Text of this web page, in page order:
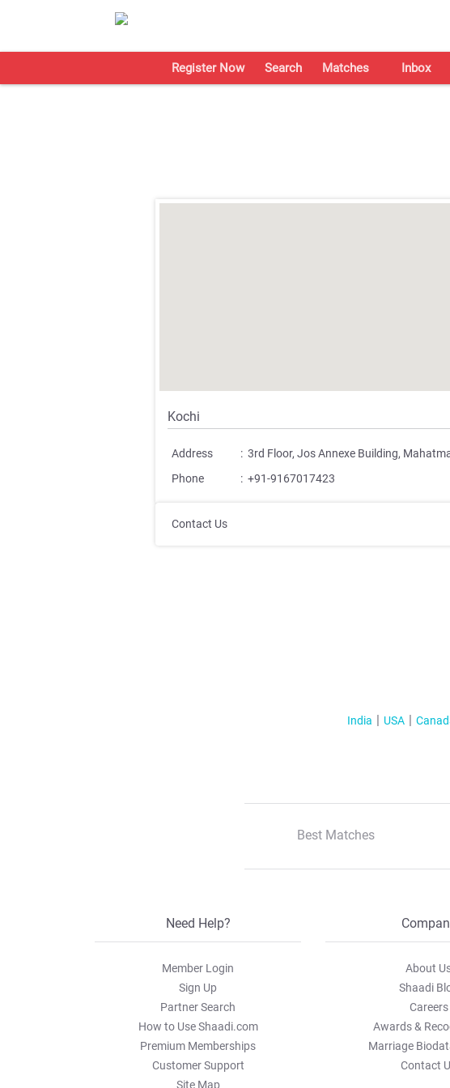
Register Now Search Matches Inbox
Kochi
Address : 3rd Floor, Jos Annexe Building,
Phone
: +91-9167017423
Contact Us
India USA
Best Matches
Need Help?
Member Login
Sign Up
Partner Search
How to Use Shaadi.com
Premium Memberships
Customer Support
Site Map
About
Shaadi
Careers
Awards &
Marriage
Contact